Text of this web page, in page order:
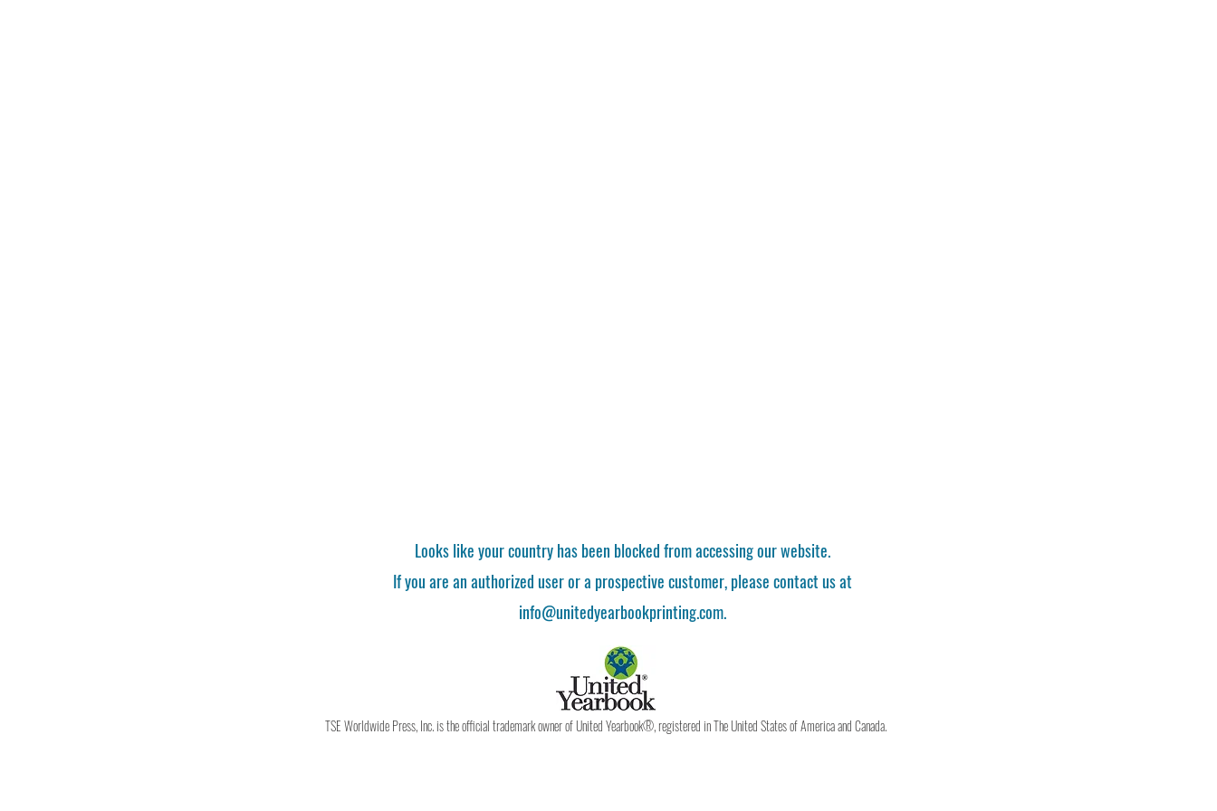
Looks like your country has been blocked from accessing our website.
If you are an authorized user or a prospective customer, please contact us at
info@unitedyearbookprinting.com.
TSE Worldwide Press, Inc. is the official trademark owner of United Yearbook®, registered in The United States of America and Canada.